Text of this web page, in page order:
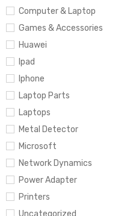
Computer & Laptop
Games & Accessories
Huawei
Ipad
Iphone
Laptop Parts
Laptops
Metal Detector
Microsoft
Network Dynamics
Power Adapter
Printers
Uncategorized